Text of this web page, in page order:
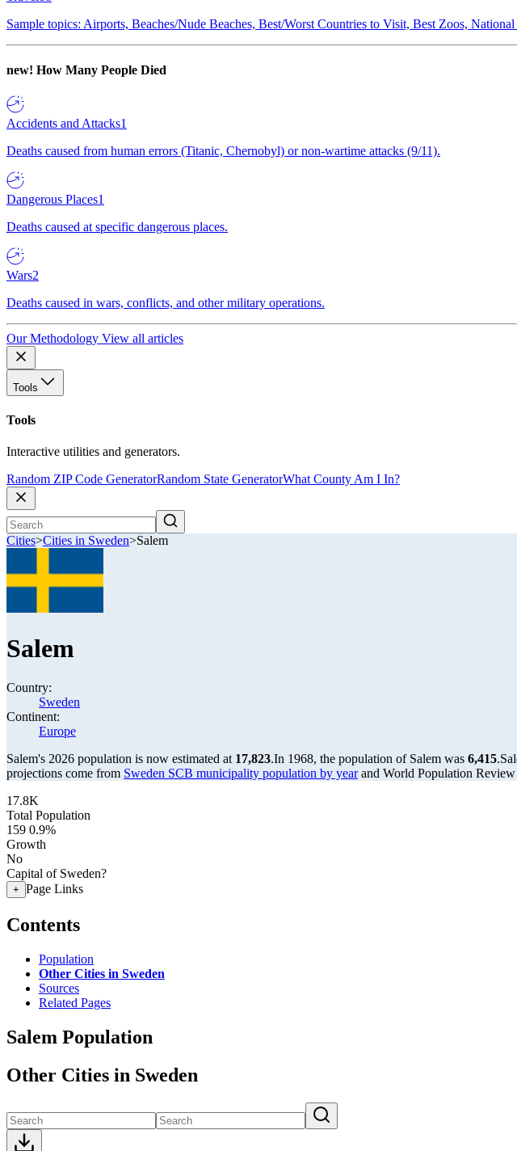
Sample topics: Airports, Beaches/Nude Beaches, Best/Worst Countries to Visit, Best Zoos, National
new! How Many People Died
Accidents and Attacks1
Deaths caused from human errors (Titanic, Chernobyl) or non-wartime attacks (9/11).
Dangerous Places1
Deaths caused at specific dangerous places.
Wars2
Deaths caused in wars, conflicts, and other military operations.
Our Methodology View all articles
Tools
Tools
Interactive utilities and generators.
Random ZIP Code GeneratorRandom State GeneratorWhat County Am I In?
Cities>Cities in Sweden>Salem
Salem
Country:
Sweden
Continent:
Europe
Salem's 2026 population is now estimated at 17,823.In 1968, the population of Salem was 6,415.
projections come from Sweden SCB municipality population by yearand World Population Review
17.8K
Total Population
159 0.9%
Growth
No
Capital of Sweden?
+ Page Links
Contents
Population
Other Cities in Sweden
Sources
Related Pages
Salem Population
Other Cities in Sweden